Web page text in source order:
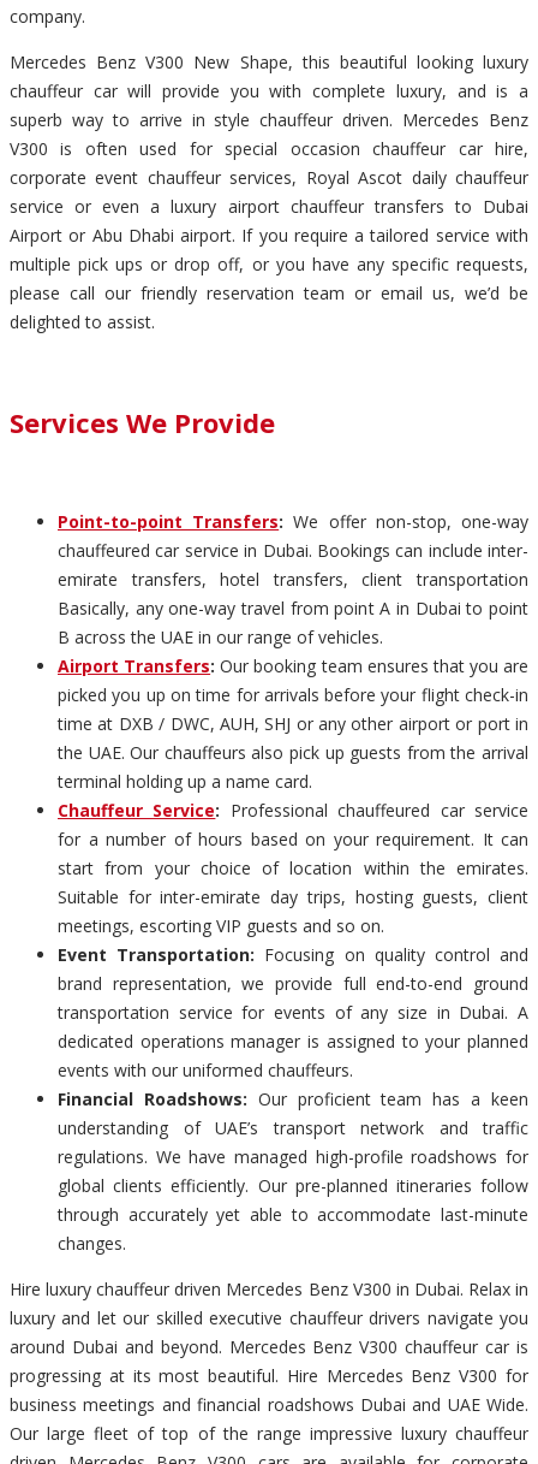
company.
Mercedes Benz V300 New Shape, this beautiful looking luxury
chauffeur car will provide you with complete luxury, and is a
superb way to arrive in style chauffeur driven. Mercedes Benz
V300 is often used for special occasion chauffeur car hire,
corporate event chauffeur services, Royal Ascot daily chauffeur
service or even a luxury airport chauffeur transfers to Dubai
Airport or Abu Dhabi airport. If you require a tailored service with
multiple pick ups or drop off, or you have any specific requests,
please call our friendly reservation team or email us, we’d be
delighted to assist.
Services We Provide
Point-to-point Transfers: We offer non-stop, one-way
chauffeured car service in Dubai. Bookings can include inter-
emirate transfers, hotel transfers, client transportation
Basically, any one-way travel from point A in Dubai to point
B across the UAE in our range of vehicles.
Airport Transfers: Our booking team ensures that you are
picked you up on time for arrivals before your flight check-in
time at DXB / DWC, AUH, SHJ or any other airport or port in
the UAE. Our chauffeurs also pick up guests from the arrival
terminal holding up a name card.
Chauffeur Service: Professional chauffeured car service
for a number of hours based on your requirement. It can
start from your choice of location within the emirates.
Suitable for inter-emirate day trips, hosting guests, client
meetings, escorting VIP guests and so on.
Event Transportation: Focusing on quality control and
brand representation, we provide full end-to-end ground
transportation service for events of any size in Dubai. A
dedicated operations manager is assigned to your planned
events with our uniformed chauffeurs.
Financial Roadshows: Our proficient team has a keen
understanding of UAE’s transport network and traffic
regulations. We have managed high-profile roadshows for
global clients efficiently. Our pre-planned itineraries follow
through accurately yet able to accommodate last-minute
changes.
Hire luxury chauffeur driven Mercedes Benz V300 in Dubai. Relax in
luxury and let our skilled executive chauffeur drivers navigate you
around Dubai and beyond. Mercedes Benz V300 chauffeur car is
progressing at its most beautiful. Hire Mercedes Benz V300 for
business meetings and financial roadshows Dubai and UAE Wide.
Our large fleet of top of the range impressive luxury chauffeur